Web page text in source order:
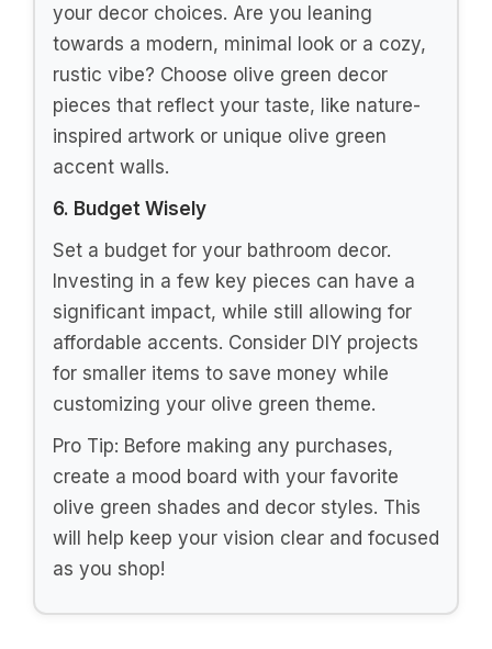
your decor choices. Are you leaning
towards a modern, minimal look or a cozy,
rustic vibe? Choose olive green decor
pieces that reflect your taste, like nature-
inspired artwork or unique olive green
accent walls.
6. Budget Wisely
Set a budget for your bathroom decor.
Investing in a few key pieces can have a
significant impact, while still allowing for
affordable accents. Consider DIY projects
for smaller items to save money while
customizing your olive green theme.
Pro Tip: Before making any purchases,
create a mood board with your favorite
olive green shades and decor styles. This
will help keep your vision clear and focused
as you shop!